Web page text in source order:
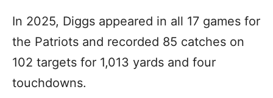
In 2025, Diggs appeared in all 17 games for
the Patriots and recorded 85 catches on
102 targets for 1,013 yards and four
touchdowns.